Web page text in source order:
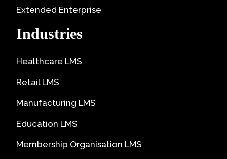
Extended Enterprise
Industries
Healthcare LMS
Retail LMS
Manufacturing LMS
Education LMS
Membership Organisation LMS